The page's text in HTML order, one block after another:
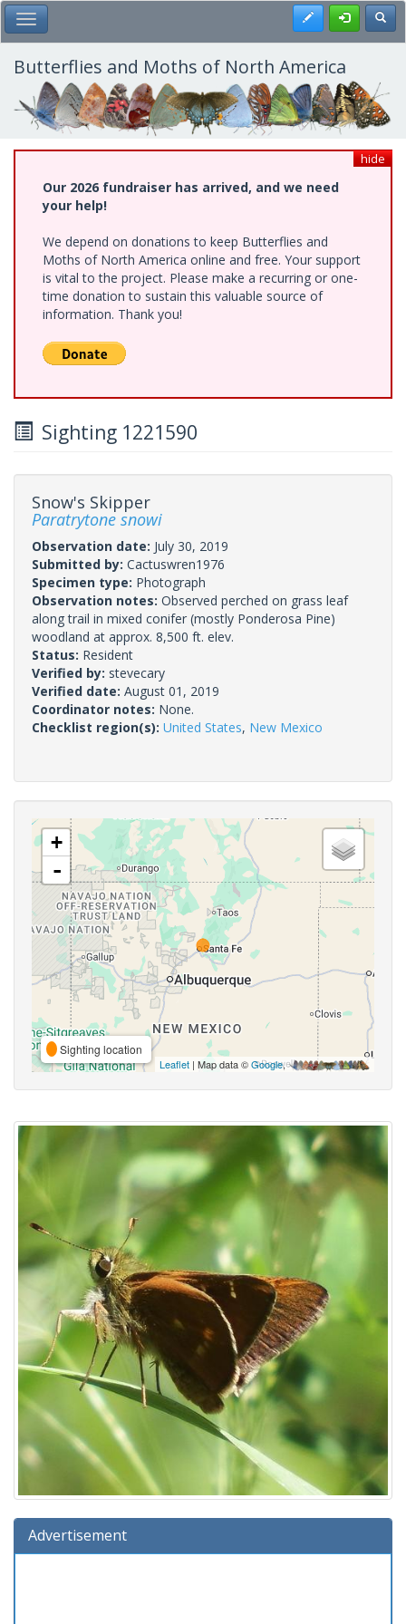
Skip
to
main
content
Toggle Main Menu Register
Butterflies and Moths of North America
hide
Our 2026 fundraiser has arrived, and we need
your help!
We depend on donations to keep Butterflies and
Moths of North America online and free. Your support
is vital to the project. Please make a recurring or one-
time donation to sustain this valuable source of
information. Thank you!
Sighting 1221590
Snow's Skipper
Paratrytone snowi
Observation date: July 30, 2019
Submitted by: Cactuswren1976
Specimen type: Photograph
Observation notes: Observed perched on grass leaf
along trail in mixed conifer (mostly Ponderosa Pine)
woodland at approx. 8,500 ft. elev.
Status: Resident
Verified by: stevecary
Verified date: August 01, 2019
Coordinator notes: None.
Checklist region(s): United States, New Mexico
+
-
Sighting location
Leaflet | Map data ©Google,
Advertisement